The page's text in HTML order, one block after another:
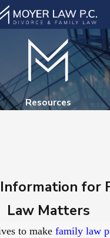
Resources
for
Law Matters
to make family law